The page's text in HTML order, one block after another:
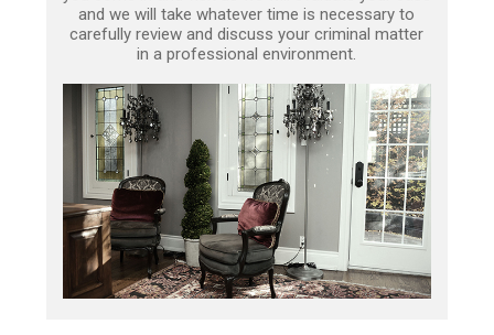
and we will take whatever time is necessary to
carefully review and discuss your criminal matter
in a professional environment.